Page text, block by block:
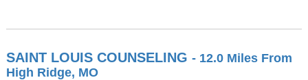
SAINT LOUIS COUNSELING - 12.0 Miles From
High Ridge, MO